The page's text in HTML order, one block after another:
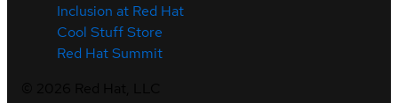
Inclusion at Red Hat
Cool Stuff Store
Red Hat Summit